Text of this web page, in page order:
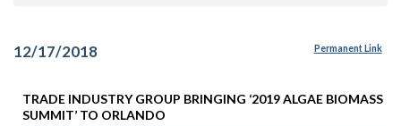
12/17/2018 Permanent Link
TRADE INDUSTRY GROUP BRINGING ‘2019 ALGAE BIOMASS
SUMMIT’ TO ORLANDO